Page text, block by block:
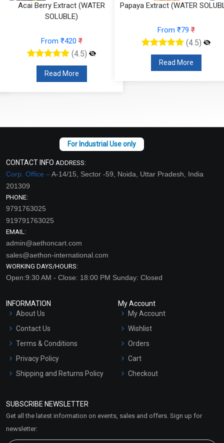
Papaya Extract (WATER SOLUBLE)
(4.5)
Onion Extract (OIL SOLUBLE)
From ₹100₹
(4.5)
Read More
CONTACT INFO ADDRESS:
Corp. Office –A-14/15, Sector -59, Noida, Uttar Pradesh, India
201309
PHONE:
9791763025
919791763025
EMAIL:
admin@aethoncart.com
sales@aethon-international.com
WORKING DAYS/HOURS:
Open:9:30 AM - Close: 18:00 PM Sunday: Closed
INFORMATION
About Us
Contact Us
Terms & Conditions
Privacy Policy
Shipping and Returns Policy
Market Area
My Account
My Account
Wishlist
Orders
Cart
Checkout
SUBSCRIBE NEWSLETTER
Get all the latest information on events, sales and offers. Sign up for
newsletter: